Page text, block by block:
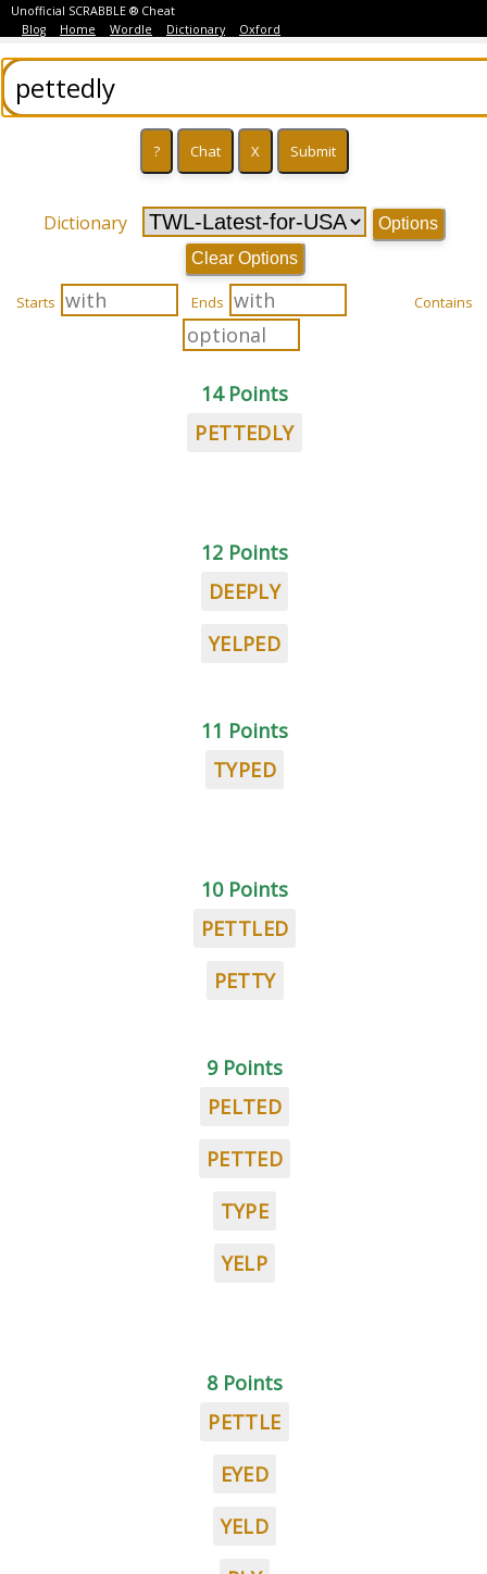
Unofficial SCRABBLE ® Cheat
Blog
Home Wordle Dictionary Oxford
Dictionary
Options
Clear Options
Starts Ends Contains
14 Points
PETTEDLY
12 Points
DEEPLY
YELPED
11 Points
TYPED
10 Points
PETTLED
PETTY
9 Points
PELTED
PETTED
TYPE
YELP
8 Points
PETTLE
EYED
YELD